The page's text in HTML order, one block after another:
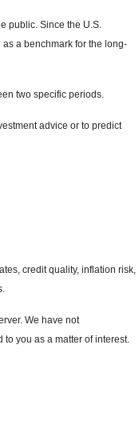
public. Since the U.S.
a benchmark for the long-
two specific periods.
advice or to predict
credit quality, inflation risk,
We have not
you as a matter of interest.